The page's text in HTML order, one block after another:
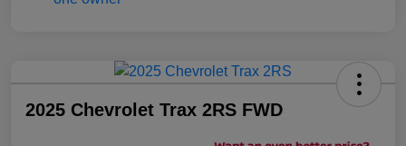
2025 Chevrolet Trax 2RS FWD